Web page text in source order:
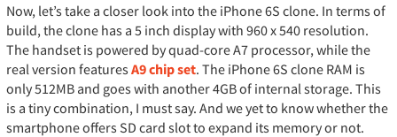
Now, let’s take a closer look into the iPhone 6S clone. In terms of
build, the clone has a 5 inch display with 960 x 540 resolution.
The handset is powered by quad-core A7 processor, while the
real version features A9 chip set. The iPhone 6S clone RAM is
only 512MB and goes with another 4GB of internal storage. This
is a tiny combination, I must say. And we yet to know whether the
smartphone offers SD card slot to expand its memory or not.